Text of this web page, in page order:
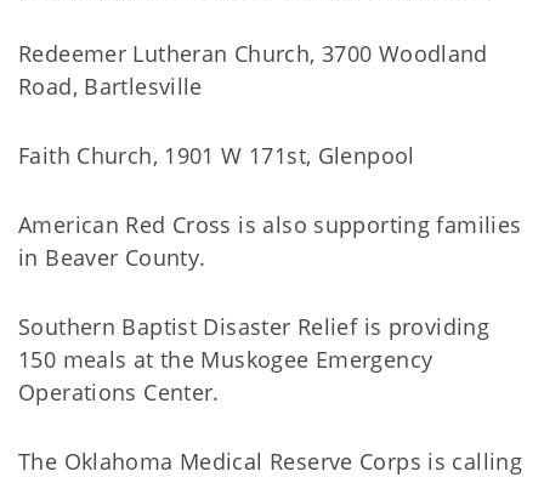
Redeemer Lutheran Church, 3700 Woodland
Road, Bartlesville
Faith Church, 1901 W 171st, Glenpool
American Red Cross is also supporting families
in Beaver County.
Southern Baptist Disaster Relief is providing
150 meals at the Muskogee Emergency
Operations Center.
The Oklahoma Medical Reserve Corps is calling